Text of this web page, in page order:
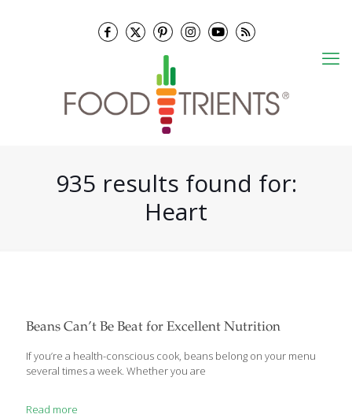
935 results found for:
Heart
Beans Can’t Be Beat for Excellent Nutrition
If you’re a health-conscious cook, beans belong on your menu
several times a week. Whether you are
Read more